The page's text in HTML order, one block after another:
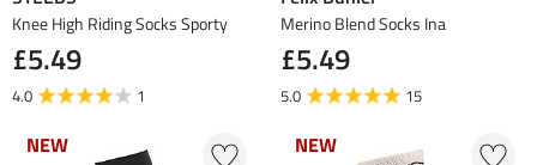
Knee High Riding Socks Sporty
£5.49
4.0 1
Merino Blend Socks Ina
£5.49
5.0 15
NEW
NEW NEW
NEW